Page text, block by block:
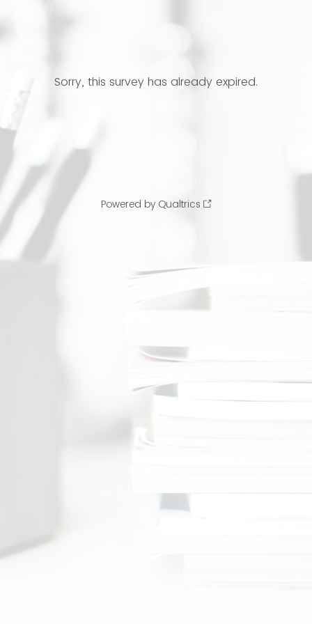
Sorry, this survey has already expired.
Powered by Qualtrics